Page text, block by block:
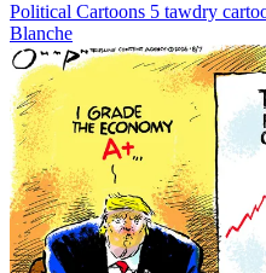
Political Cartoons 5 tawdry
Blanche